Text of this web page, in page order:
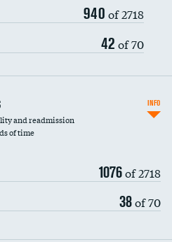
940 of 2718
42 of 70
and readmission
of time
1076of 2718
38of 70
INFO